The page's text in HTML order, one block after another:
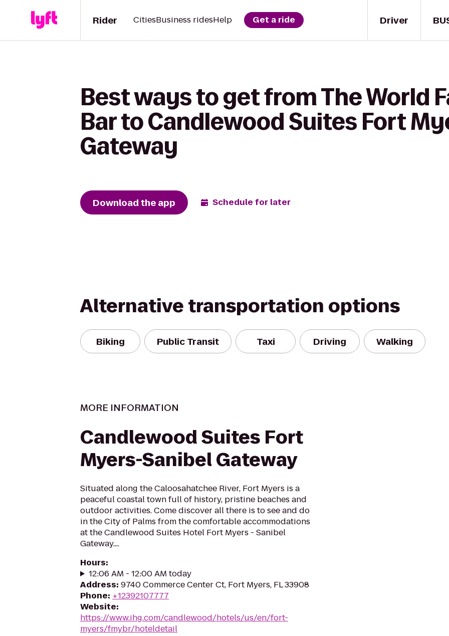
Driver
Rider CitiesBusiness ridesHelp Get a ride
Best ways to get from The World
Bar to Candlewood Suites Fort
Gateway
Download the app Schedule for later
Alternative transportation options
Biking Public Transit Taxi Driving Walking
MORE INFORMATION
Candlewood Suites Fort
Myers-Sanibel Gateway
Situated along the Caloosahatchee River, Fort Myers is a
peaceful coastal town full of history, pristine beaches and
outdoor activities. Come discover all there is to see and do
in the City of Palms from the comfortable accommodations
at the Candlewood Suites Hotel Fort Myers - Sanibel
Gateway....
Hours:
12:06 AM - 12:00 AM today
Address: 9740 Commerce Center Ct, Fort Myers, FL 33908
Phone: +12392107777
Website:
https://www.ihg.com/candlewood/hotels/us/en/fort-
myers/fmybr/hoteldetail